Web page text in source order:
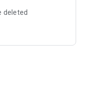
deleted